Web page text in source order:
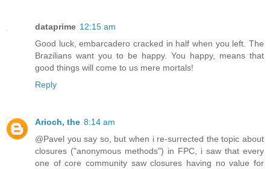
dataprime 12:15 am
Good luck, embarcadero cracked in half when you left. The
Brazilians want you to be happy. You happy, means that
good things will come to us mere mortals!
Reply
Arioch, the 8:14 am
@Pavel you say so, but when i re-surrected the topic about
closures ("anonymous methods") in FPC, i saw that every
one of core community saw closures having no value for